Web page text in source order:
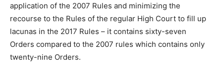
application of the 2007 Rules and minimizing the
recourse to the Rules of the regular High Court to fill up
lacunas in the 2017 Rules – it contains sixty-seven
Orders compared to the 2007 rules which contains only
twenty-nine Orders.